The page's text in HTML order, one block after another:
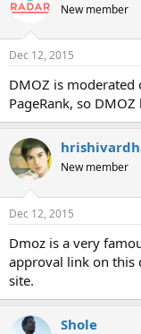
New member
Dec 12, 2015
DMOZ is
PageRank, so
New member
Dec 12, 2015
Dmoz is a very
approval link on
site.
Shole